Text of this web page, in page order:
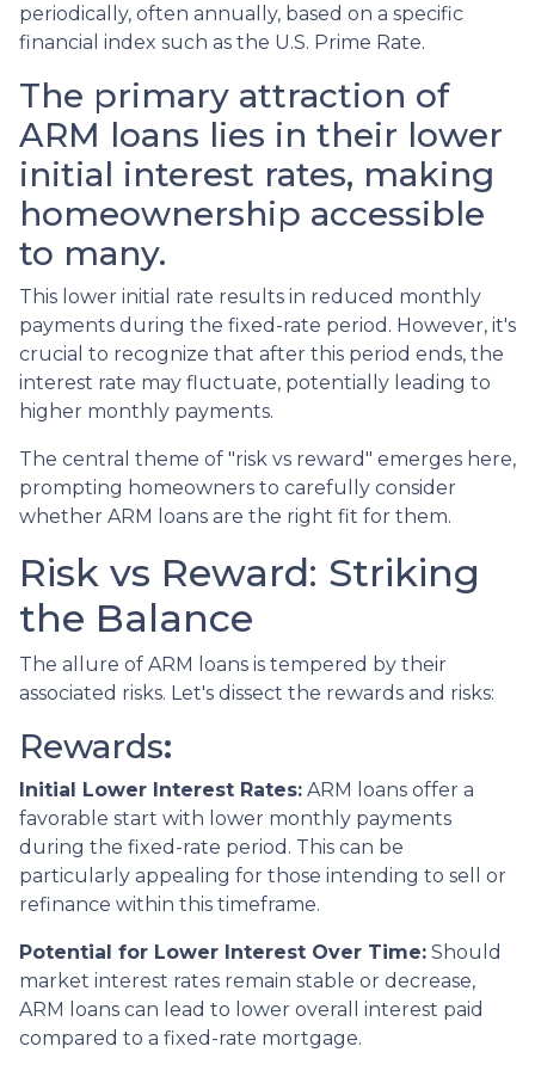
periodically, often annually, based on a specific
financial index such as the U.S. Prime Rate.
The primary attraction of
ARM loans lies in their lower
initial interest rates, making
homeownership accessible
to many.
This lower initial rate results in reduced monthly
payments during the fixed-rate period. However, it's
crucial to recognize that after this period ends, the
interest rate may fluctuate, potentially leading to
higher monthly payments.
The central theme of "risk vs reward" emerges here,
prompting homeowners to carefully consider
whether ARM loans are the right fit for them.
Risk vs Reward: Striking
the Balance
The allure of ARM loans is tempered by their
associated risks. Let's dissect the rewards and risks:
Rewards:
Initial Lower Interest Rates: ARM loans offer a
favorable start with lower monthly payments
during the fixed-rate period. This can be
particularly appealing for those intending to sell or
refinance within this timeframe.
Potential for Lower Interest Over Time: Should
market interest rates remain stable or decrease,
ARM loans can lead to lower overall interest paid
compared to a fixed-rate mortgage.